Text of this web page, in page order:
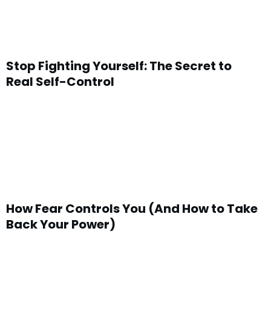
Stop Fighting Yourself: The Secret to
Real Self-Control
How Fear Controls You (And How to Take
Back Your Power)